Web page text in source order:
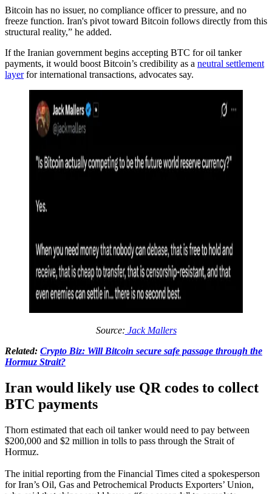
Bitcoin has no issuer, no compliance officer to pressure, and no
freeze function. Iran's pivot toward Bitcoin follows directly from this
structural reality,” he added.
If the Iranian government begins accepting BTC for oil tanker
payments, it would boost Bitcoin’s credibility as a neutral settlement
layerfor international transactions, advocates say.
Source: Jack Mallers
Related: Crypto Biz: Will Bitcoin secure safe passage through the
Hormuz Strait?
Iran would likely use QR codes to collect
BTC payments
Thorn estimated that each oil tanker would need to pay between
$200,000 and $2 million in tolls to pass through the Strait of
Hormuz.
The initial reporting from the Financial Times cited a spokesperson
for Iran’s Oil, Gas and Petrochemical Products Exporters’ Union,